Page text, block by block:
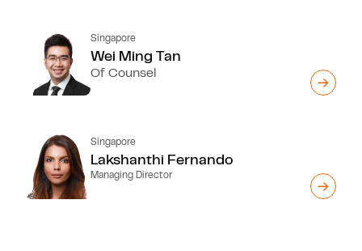
Singapore
Wei Ming Tan
Of Counsel
Singapore
Lakshanthi Fernando
Managing Director